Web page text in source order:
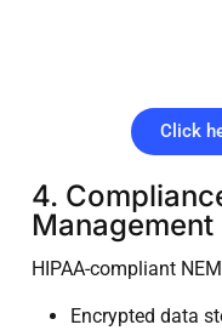
Click
4.
Management
HIPAA-compliant
Encrypted data